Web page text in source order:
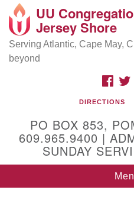
Google
Map
Location and Contact
Mailing address:
PO Box 853
Physical address:
(DO NOT USE FOR
Egg Harbor City, NJ 08215
UU
Jersey Shore
Serving Atlantic, Cape May,
beyond
DIRECTIONS
PO BOX 853,
609.965.9400 |
SUNDAY